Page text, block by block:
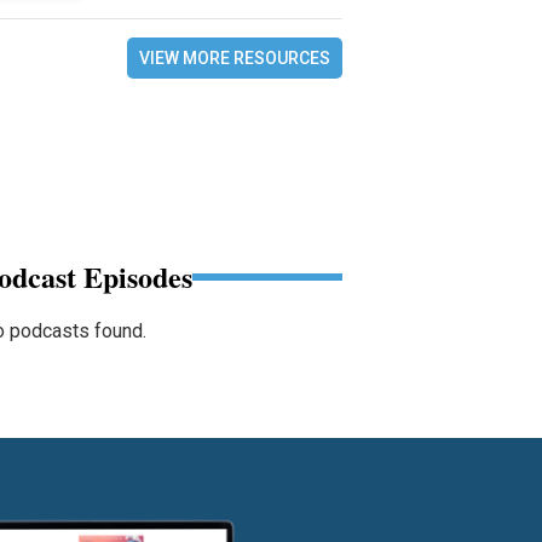
VIEW MORE RESOURCES
Episodes
podcasts found.